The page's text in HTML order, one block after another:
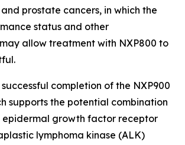
prostate cancers, in which the
status and other
allow treatment with NXP800 to
completion of the NXP900
supports the potential combination
epidermal growth factor receptor
lymphoma kinase (ALK)